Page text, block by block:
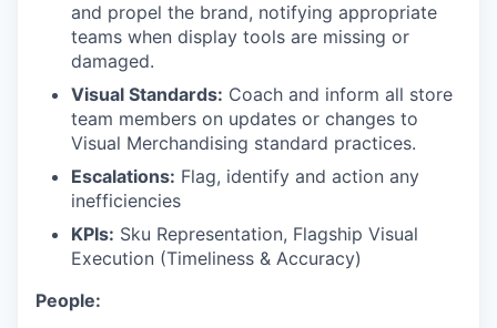
and propel the brand, notifying appropriate
teams when display tools are missing or
damaged.
Visual Standards: Coach and inform all store
team members on updates or changes to
Visual Merchandising standard practices.
Escalations: Flag, identify and action any
inefficiencies
KPIs: Sku Representation, Flagship Visual
Execution (Timeliness & Accuracy)
People: